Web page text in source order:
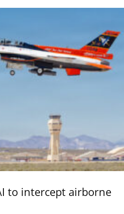
to intercept airborne